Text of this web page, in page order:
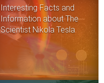
Interesting Facts and
Information about The
Scientist Nikola Tesla